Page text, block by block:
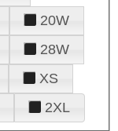
20W
28W
XS
2XL